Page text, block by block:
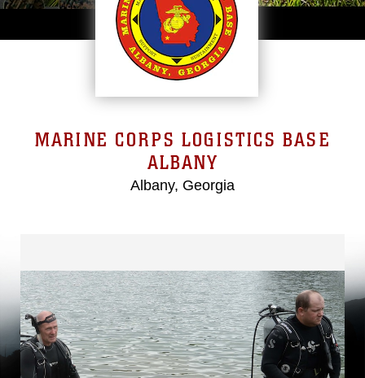
MARINE CORPS LOGISTICS BASE
ALBANY
Albany, Georgia